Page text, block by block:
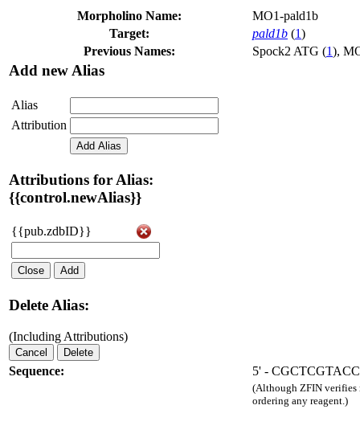
Morpholino Name:
MO1-pald1b
Target:
pald1b (1)
Previous Names:
Spock2 ATG (1),
Add new Alias
Alias
Attribution
Add Alias
Attributions for Alias:
{{control.newAlias}}
{{pub.zdbID}}
Close Add
Delete Alias:
(Including Attributions)
Cancel Delete
Sequence: 5' -
(Although ZFIN verifies
ordering any reagent.)